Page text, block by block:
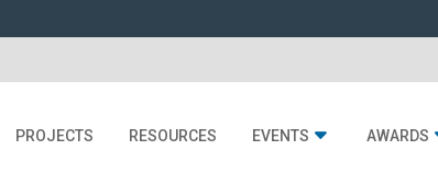
PROJECTS RESOURCES EVENTS AWARDS